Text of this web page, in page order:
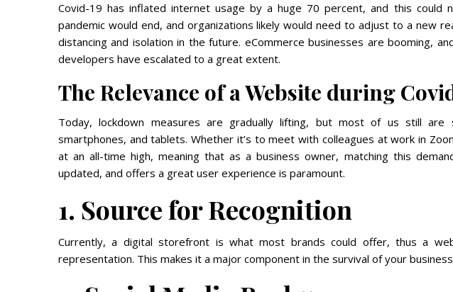
Covid-19 has inflated internet usage by a huge 70 percent, and this could
pandemic would end, and organizations likely would need to adjust to a new
distancing and isolation in the future. eCommerce businesses are booming,
developers have escalated to a great extent.
The Relevance of a Website during
Today, lockdown measures are gradually lifting, but most of us still are
smartphones, and tablets. Whether it’s to meet with colleagues at work in
at an all-time high, meaning that as a business owner, matching this
updated, and offers a great user experience is paramount.
1. Source for Recognition
Currently, a digital storefront is what most brands could offer, thus a
representation. This makes it a major component in the survival of your